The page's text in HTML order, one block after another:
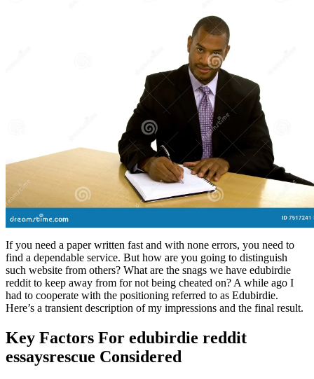
If you need a paper written fast and with none errors, you need to
find a dependable service. But how are you going to distinguish
such website from others? What are the snags we have edubirdie
reddit to keep away from for not being cheated on? A while ago I
had to cooperate with the positioning referred to as Edubirdie.
Here’s a transient description of my impressions and the final result.
Key Factors For edubirdie reddit
essaysrescue Considered